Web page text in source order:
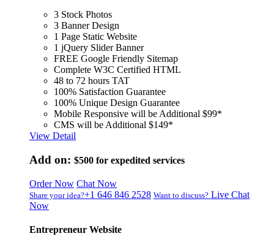
3 Stock Photos
3 Banner Design
1 Page Static Website
1 jQuery Slider Banner
FREE Google Friendly Sitemap
Complete W3C Certified HTML
48 to 72 hours TAT
100% Satisfaction Guarantee
100% Unique Design Guarantee
Mobile Responsive will be Additional $99*
CMS will be Additional $149*
View Detail
Add on: $500 for expedited services
Order Now Chat Now
Share your idea?+1 646 846 2528 Want to discuss? Live Chat
Now
Entrepreneur Website